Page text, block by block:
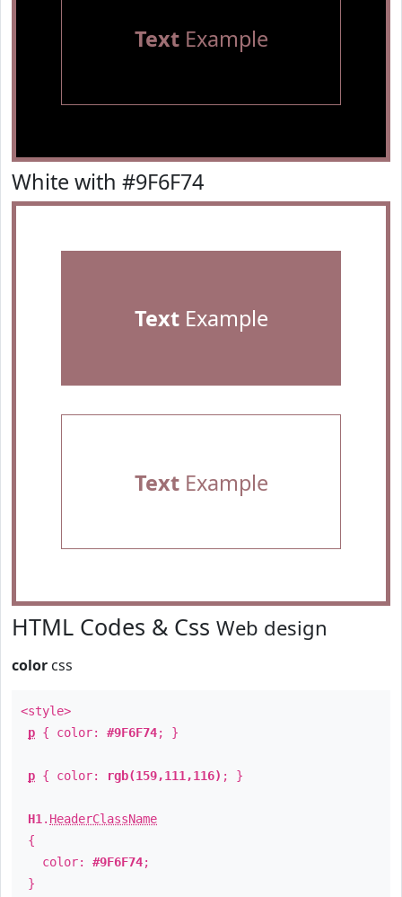
TextExample
White with #9F6F74
TextExample
TextExample
HTML Codes & Css Web design
color css
<style>
p { color: #9F6F74; }
p { color: rgb(159,111,116) ; }
H1 . HeaderClassName
{
color: #9F6F74;
}